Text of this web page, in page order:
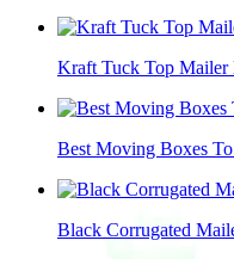
Kraft Tuck Top Mailer
Best Moving Boxes
Black Corrugated